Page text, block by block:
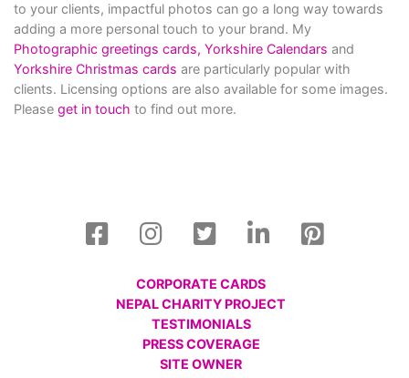
to your clients, impactful photos can go a long way towards
adding a more personal touch to your brand. My
Photographic greetings cards, Yorkshire Calendars and
Yorkshire Christmas cards are particularly popular with
clients. Licensing options are also available for some images.
Please get in touch to find out more.
CORPORATE CARDS
NEPAL CHARITY PROJECT
TESTIMONIALS
PRESS COVERAGE
SITE OWNER